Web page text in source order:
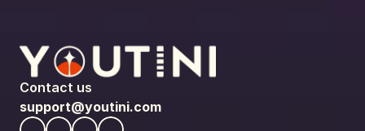
Contact us
support@youtini.com